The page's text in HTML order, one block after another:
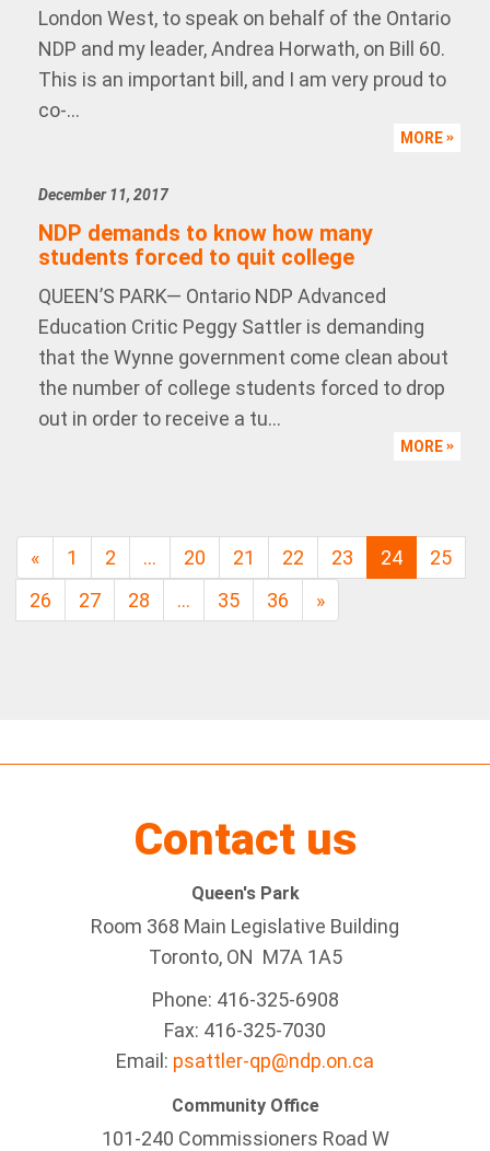
London West, to speak on behalf of the Ontario
NDP and my leader, Andrea Horwath, on Bill 60.
This is an important bill, and I am very proud to
co-...
MORE
December 11, 2017
NDP demands to know how many
students forced to quit college
QUEEN’S PARK— Ontario NDP Advanced
Education Critic Peggy Sattler is demanding
that the Wynne government come clean about
the number of college students forced to drop
out in order to receive a tu...
MORE
« 1 2 … 20 21 22 23 24
25
26
27 28 … 35 36 »
Contact us
Queen's Park
Room 368 Main Legislative Building
Toronto, ON M7A 1A5
Phone: 416-325-6908
Fax: 416-325-7030
Email: psattler-qp@ndp.on.ca
Community Office
101-240 Commissioners Road W